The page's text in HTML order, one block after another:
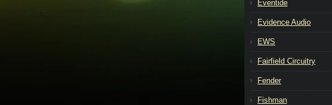
Eventide
Evidence Audio
EWS
Fairfield Circuitry
Fender
Fishman